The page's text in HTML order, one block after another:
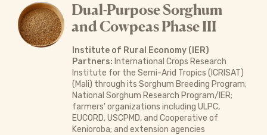
Dual-Purpose Sorghum
and Cowpeas Phase III
Institute of Rural Economy (IER)
Partners: International Crops Research
Institute for the Semi-Arid Tropics (ICRISAT)
(Mali) through its Sorghum Breeding Program;
National Sorghum Research Program/IER;
farmers' organizations including ULPC,
EUCORD, USCPMD, and Cooperative of
Kenioroba; and extension agencies